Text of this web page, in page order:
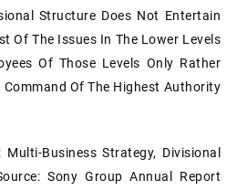
Structure Does Not Entertain
Of The Issues In The Lower Levels
Of Those Levels Only Rather
Command Of The Highest Authority
Multi-Business Strategy, Divisional
Sony Group Annual Report